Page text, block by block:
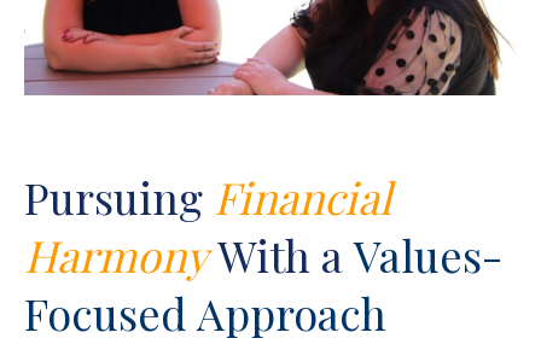
Pursuing Financial
HarmonyWith aValues-
Focused Approach